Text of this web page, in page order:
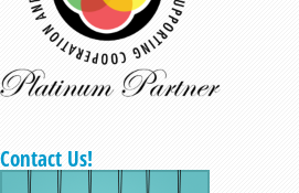
Contact Us!